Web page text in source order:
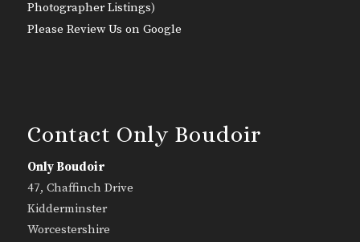
Photographer Listings)
Please Review Us on Google
Contact Only Boudoir
Only Boudoir
47, Chaffinch Drive
Kidderminster
Worcestershire